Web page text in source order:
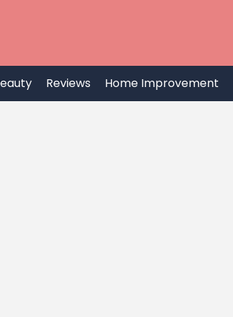
Reviews Home Improvement